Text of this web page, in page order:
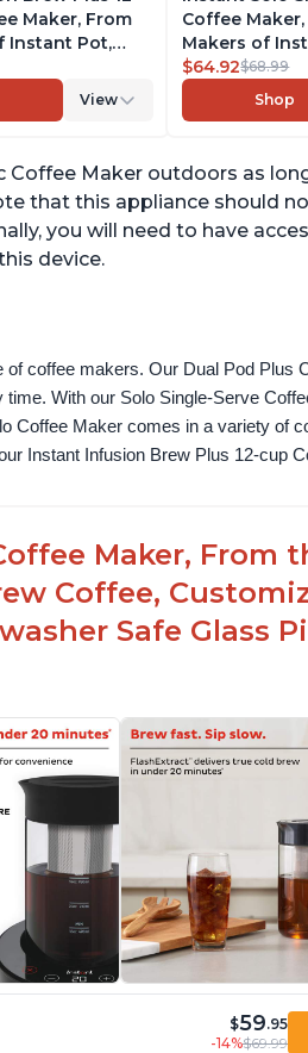
Maker, From
Instant Pot,
Brew Strength,
Reservoir,
with 3
View
Coffee
Makers of
Pod
Brewer,
Coffee Pod &
Reservoir, Grey
$64.92$68.99
Shop
Coffee Maker outdoors as
that this appliance should
you will need to have
device.
of coffee makers. Our Dual Pod Plus
With our Solo Single-Serve
Maker comes in a variety of
Instant Infusion Brew Plus 12-cup
Maker, From
Coffee,
Safe Glass
$59.95
-14%$69.99